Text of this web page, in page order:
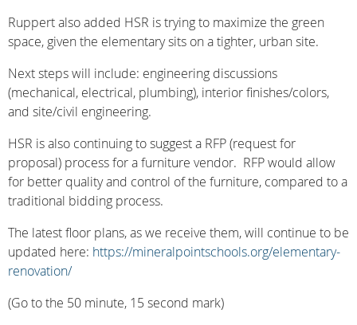
Ruppert also added HSR is trying to maximize the green
space, given the elementary sits on a tighter, urban site.
Next steps will include: engineering discussions
(mechanical, electrical, plumbing), interior finishes/colors,
and site/civil engineering.
HSR is also continuing to suggest a RFP (request for
proposal) process for a furniture vendor. RFP would allow
for better quality and control of the furniture, compared to a
traditional bidding process.
The latest floor plans, as we receive them, will continue to be
updated here: https://mineralpointschools.org/elementary-
renovation/
(Go to the 50 minute, 15 second mark)